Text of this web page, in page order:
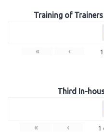
Training of
« ‹ 1
Third In-
« ‹ 1